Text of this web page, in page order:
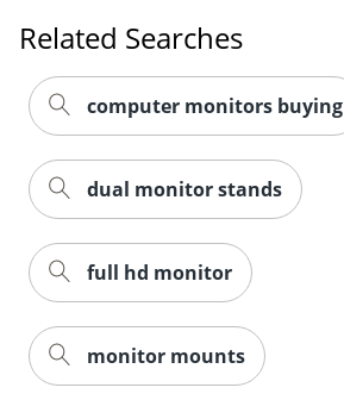
Related Searches
computer monitors buying
dual monitor stands
full hd monitor
monitor mounts